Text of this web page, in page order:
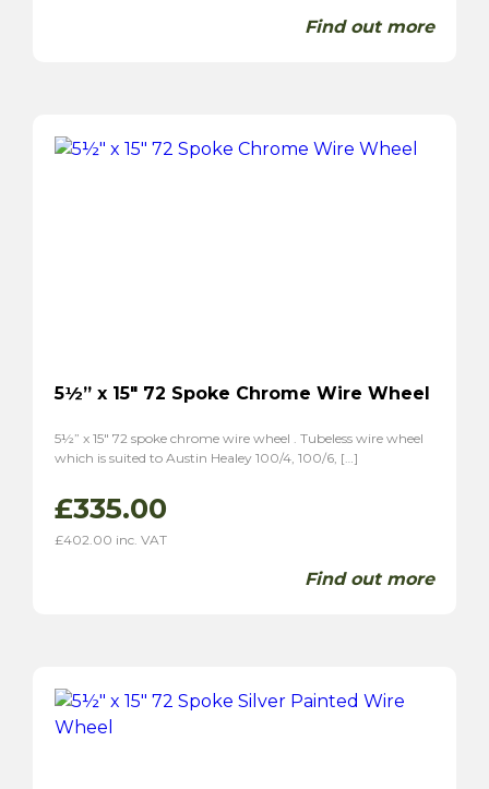
Find out more
5½” x 15″ 72 Spoke Chrome Wire Wheel
5½” x 15″ 72 spoke chrome wire wheel . Tubeless wire wheel
which is suited to Austin Healey 100/4, 100/6, […]
£335.00
£402.00 inc. VAT
Find out more